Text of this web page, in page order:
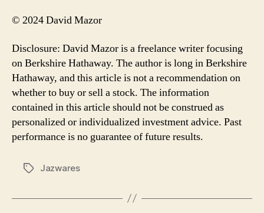
© 2024 David Mazor
Disclosure: David Mazor is a freelance writer focusing
on Berkshire Hathaway. The author is long in Berkshire
Hathaway, and this article is not a recommendation on
whether to buy or sell a stock. The information
contained in this article should not be construed as
personalized or individualized investment advice. Past
performance is no guarantee of future results.
TagsJazwares